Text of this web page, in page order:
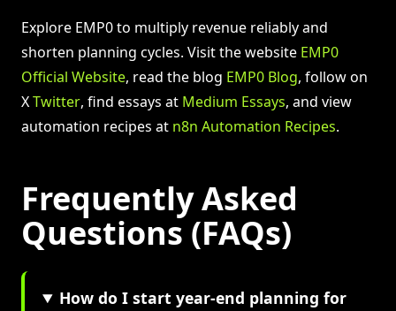
Explore EMP0 to multiply revenue reliably and
shorten planning cycles. Visit the website EMP0
Official Website, read the blog EMP0 Blog, follow on
XTwitter, find essays at Medium Essays, and view
automation recipes at n8n Automation Recipes.
Frequently Asked
Questions (FAQs)
How do I start year-end planning for